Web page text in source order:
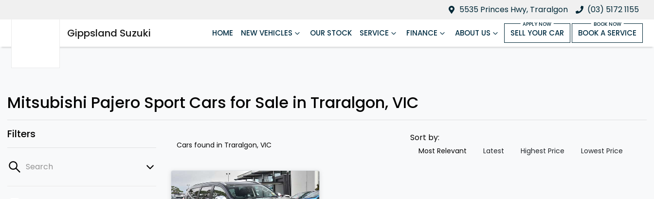
5535 Princes Hwy, Traralgon (03) 5172 1155
Gippsland Suzuki HOME NEW VEHICLES OUR STOCK SERVICE FINANCE ABOUT US SELL YOUR CAR BOOK A SERVICE
Mitsubishi Pajero Sport Cars for Sale in Traralgon, VIC
Filters
Search
Cars found in Traralgon, VIC
Sort by:
Most Relevant Latest Highest Price Lowest Price